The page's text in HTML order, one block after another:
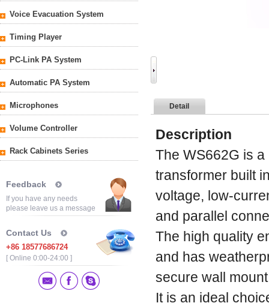
Voice Evacuation System
Timing Player
PC-Link PA System
Automatic PA System
Microphones
Volume Controller
Rack Cabinets Series
Feedback
If you have any needs
please leave us a message
Contact Us
+86 18577686724
[ Online 0:00-24:00 ]
Detail
Description
The WS662G is
transformer built
voltage, low-
and parallel
The high quality
and has
secure wall
It is an ideal